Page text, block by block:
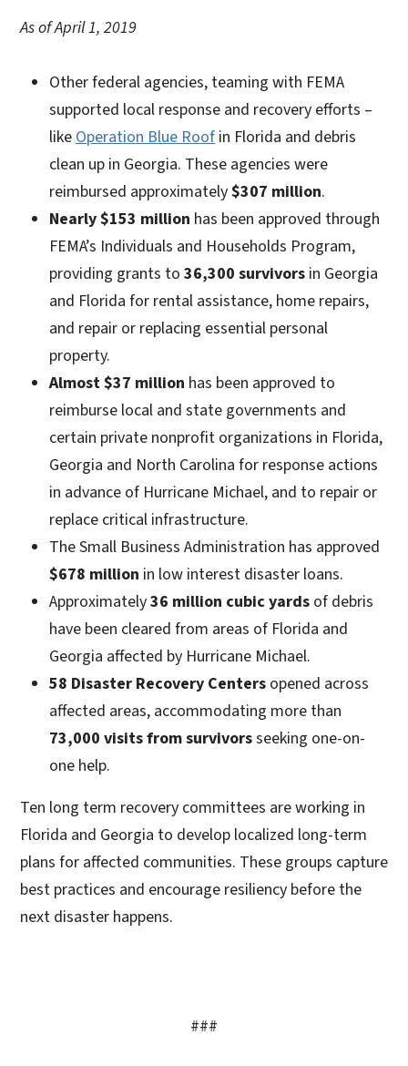
As of April 1, 2019
Other federal agencies, teaming with FEMA
supported local response and recovery efforts –
like Operation Blue Roof in Florida and debris
clean up in Georgia. These agencies were
reimbursed approximately$307 million.
Nearly $153 million has been approved through
FEMA’s Individuals and Households Program,
providing grants to 36,300 survivors in Georgia
and Florida for rental assistance, home repairs,
and repair or replacing essential personal
property.
Almost $37 million has been approved to
reimburse local and state governments and
certain private nonprofit organizations in Florida,
Georgia and North Carolina for response actions
in advance of Hurricane Michael, and to repair or
replace critical infrastructure.
The Small Business Administration has approved
$678 million in low interest disaster loans.
Approximately36 million cubic yards of debris
have been cleared from areas of Florida and
Georgia affected by Hurricane Michael.
58 Disaster Recovery Centers opened across
affected areas, accommodating more than
73,000 visits from survivorsseeking one-on-
one help.
Ten long term recovery committees are working in
Florida and Georgia to develop localized long-term
plans for affected communities. These groups capture
best practices and encourage resiliency before the
next disaster happens.
###